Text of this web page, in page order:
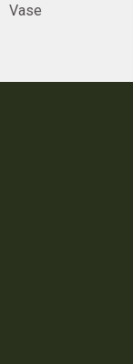
Vase